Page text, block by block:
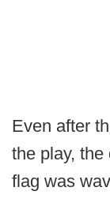
Even after
the play,
flag was